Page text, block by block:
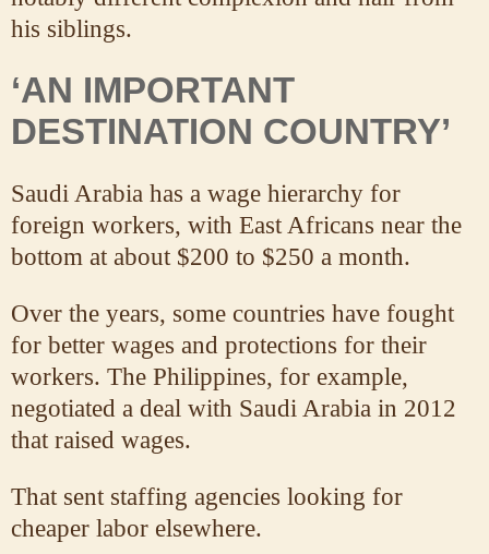
his siblings.
‘AN IMPORTANT
DESTINATION COUNTRY’
Saudi Arabia has a wage hierarchy for
foreign workers, with East Africans near the
bottom at about $200 to $250 a month.
Over the years, some countries have fought
for better wages and protections for their
workers. The Philippines, for example,
negotiated a deal with Saudi Arabia in 2012
that raised wages.
That sent staffing agencies looking for
cheaper labor elsewhere.